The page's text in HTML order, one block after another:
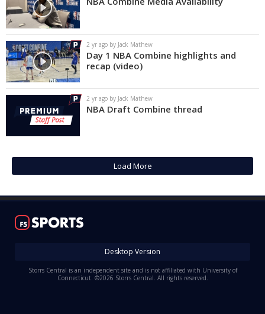
2 yr ago by Jack Mathew
Day 1 NBA Combine highlights and
recap (video)
2 yr ago by Jack Mathew
NBA Draft Combine thread
Load More
Desktop Version
Storrs Central is an independent site and is not affiliated with University of
Connecticut. ©2026 Storrs Central. All rights reserved.